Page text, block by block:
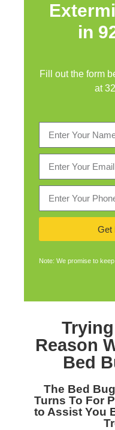
in
Fill out the form
at
Get
Note: We promise to
Reason
Bed
The Bed
Turns To For
to Assist You